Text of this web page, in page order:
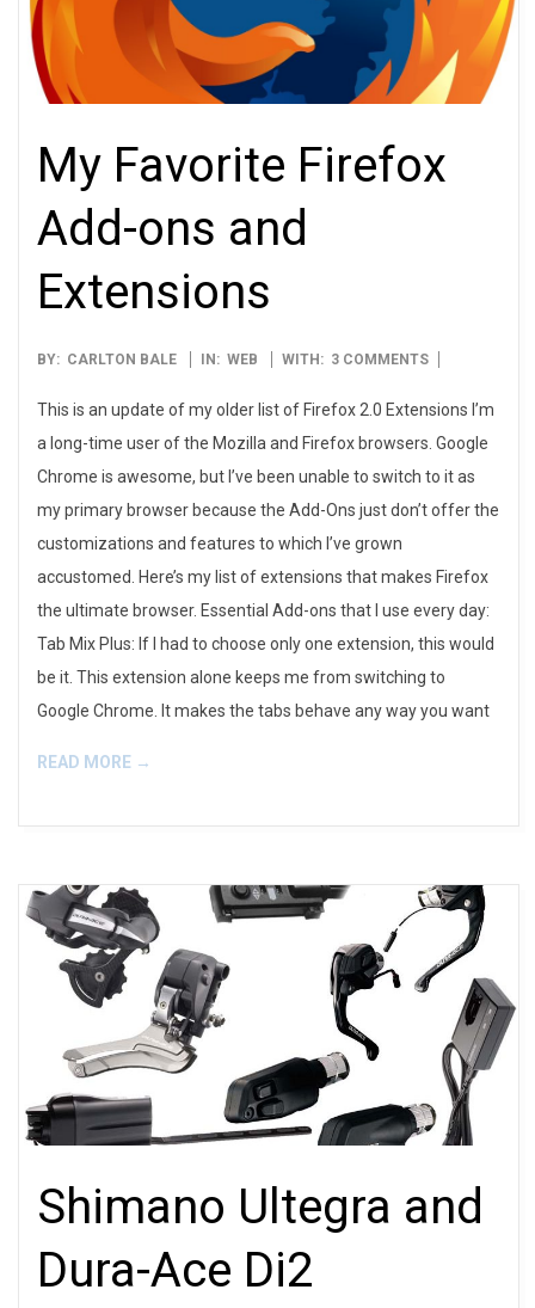
My Favorite Firefox
Add-ons and
Extensions
2014-
BY: CARLTON BALE IN: WEB WITH: 3 COMMENTS
This is an update of my older list of Firefox 2.0 Extensions I’m
a long-time user of the Mozilla and Firefox browsers. Google
Chrome is awesome, but I’ve been unable to switch to it as
my primary browser because the Add-Ons just don’t offer the
customizations and features to which I’ve grown
accustomed. Here’s my list of extensions that makes Firefox
the ultimate browser. Essential Add-ons that I use every day:
Tab Mix Plus: If I had to choose only one extension, this would
be it. This extension alone keeps me from switching to
Google Chrome. It makes the tabs behave any way you want
READ MORE →
Shimano Ultegra and
Dura-Ace Di2